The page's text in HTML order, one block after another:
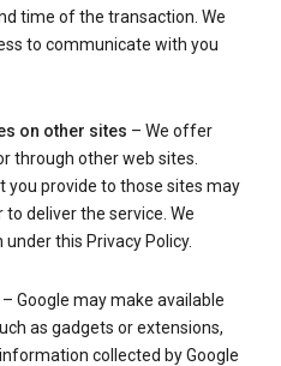
time of the transaction. We
to communicate with you
on other sites – We offer
through other web sites.
you provide to those sites may
to deliver the service. We
this Privacy Policy.
– Google may make available
as gadgets or extensions,
collected by Google